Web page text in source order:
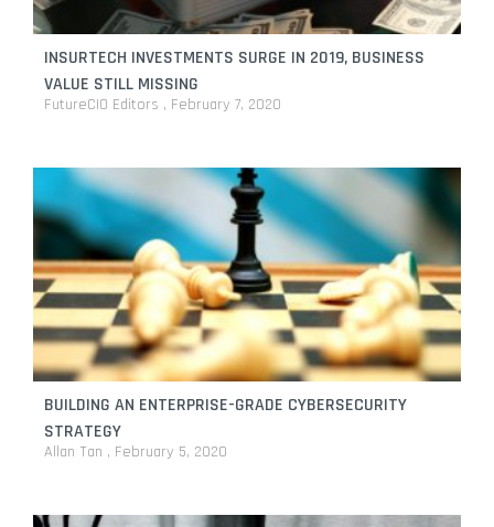
INSURTECH INVESTMENTS SURGE IN 2019, BUSINESS
VALUE STILL MISSING
FutureCIO Editors February 7, 2020
BUILDING AN ENTERPRISE-GRADE CYBERSECURITY
STRATEGY
Allan Tan February 5, 2020